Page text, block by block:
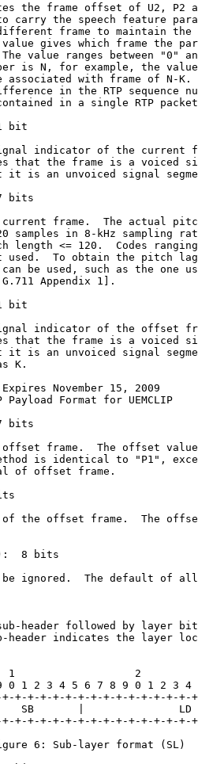
the frame offset of U2, P2
carry the speech feature
frame to maintain the
gives which frame the
value ranges between "0"
is N, for example, the
associated with frame of N-K.
in the RTP sequence
in a single RTP
bit
indicator of the current
that the frame is a voiced
it is an unvoiced signal
bits
frame.  The actual
samples in 8-kHz sampling
length <= 120.  Codes
used.  To obtain the pitch
be used, such as the one
Appendix 1].
bit
indicator of the offset
that the frame is a voiced
it is an unvoiced signal
K.
Expires November 15, 2009
Format for UEMCLIP
bits
frame.  The offset
is identical to "P1",
of offset frame.
the offset frame.  The
8 bits
ignored.  The default of
header followed by layer
header indicates the layer
1                   2
0 1 2 3 4 5 6 7 8 9 0 1 2 3 4
+-+-+-+-+-+-+-+-+-+-+-+-+-+-
SB       |               LD
+-+-+-+-+-+-+-+-+-+-+-+-+-+-
6: Sub-layer format (SL)